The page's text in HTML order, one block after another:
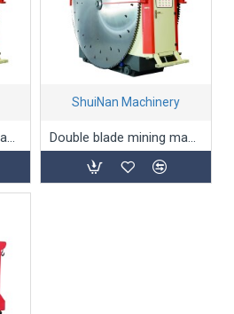
Double blade mining machine(Permanent magnet type) YYK-1950/2550
ShuiNan Machinery
Double blade mining machine(Permanent magnet type) YYK-2600/3200